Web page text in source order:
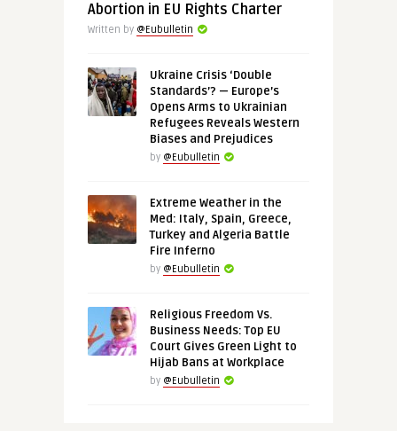
Abortion in EU Rights Charter
Written by @Eubulletin
Ukraine Crisis ‘Double
Standards’? — Europe’s
Opens Arms to Ukrainian
Refugees Reveals Western
Biases and Prejudices
by @Eubulletin
Extreme Weather in the
Med: Italy, Spain, Greece,
Turkey and Algeria Battle
Fire Inferno
by @Eubulletin
Religious Freedom Vs.
Business Needs: Top EU
Court Gives Green Light to
Hijab Bans at Workplace
by @Eubulletin